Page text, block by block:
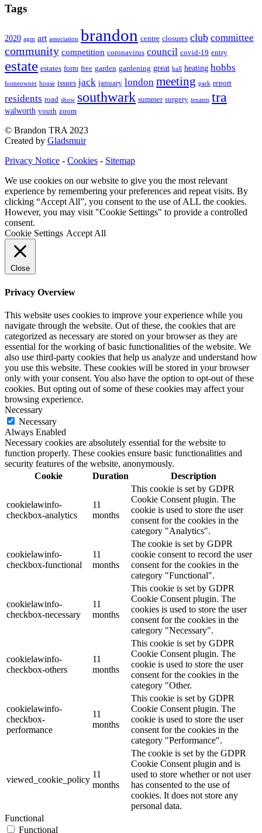
Tags
2020 agm art association brandon centre closures club committee
community competition coronavirus council covid-19 entry
estate estates form free garden gardening great hall heating hobbs
homeowner house issues jack january london meeting park report
residents road show southwark summer surgery tenants tra
walworth youth zoom
© Brandon TRA 2023
Created by Gladsmuir
Privacy Notice - Cookies - Sitemap
We use cookies on our website to give you the most relevant
experience by remembering your preferences and repeat visits. By
clicking “Accept All”, you consent to the use of ALL the cookies.
However, you may visit "Cookie Settings" to provide a controlled
consent.
Cookie Settings Accept All
Close
Privacy Overview
This website uses cookies to improve your experience while you
navigate through the website. Out of these, the cookies that are
categorized as necessary are stored on your browser as they are
essential for the working of basic functionalities of the website. We
also use third-party cookies that help us analyze and understand how
you use this website. These cookies will be stored in your browser
only with your consent. You also have the option to opt-out of these
cookies. But opting out of some of these cookies may affect your
browsing experience.
Necessary
Necessary
Always Enabled
Necessary cookies are absolutely essential for the website to
function properly. These cookies ensure basic functionalities and
security features of the website, anonymously.
Cookie
Duration Description
cookielawinfo-
checkbox-analytics
11
months
This cookie is set by GDPR
Cookie Consent plugin. The
cookie is used to store the user
consent for the cookies in the
category "Analytics".
cookielawinfo-
checkbox-functional
11
months
The cookie is set by GDPR
cookie consent to record the user
consent for the cookies in the
category "Functional".
cookielawinfo-
checkbox-necessary
11
months
This cookie is set by GDPR
Cookie Consent plugin. The
cookies is used to store the user
consent for the cookies in the
category "Necessary".
cookielawinfo-
checkbox-others
11
months
This cookie is set by GDPR
Cookie Consent plugin. The
cookie is used to store the user
consent for the cookies in the
category "Other.
cookielawinfo-
checkbox-
performance
11
months
This cookie is set by GDPR
Cookie Consent plugin. The
cookie is used to store the user
consent for the cookies in the
category "Performance".
viewed_cookie_policy
11
months
The cookie is set by the GDPR
Cookie Consent plugin and is
used to store whether or not user
has consented to the use of
cookies. It does not store any
personal data.
Functional
Functional